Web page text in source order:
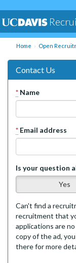
Home Open
Contact Us
* Name
* Email address
Is your question
Yes
Can't find a
recruitment that
applications are
copy of the ad,
there for more